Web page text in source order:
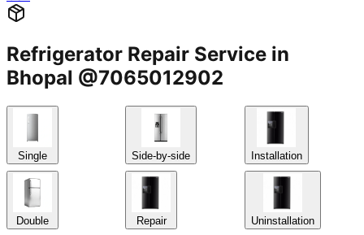
Refrigerator Repair Service in
Bhopal @7065012902
Single
Double
Side-by-side
Repair
Installation
Uninstallation